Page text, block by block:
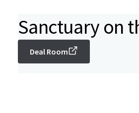
Sanctuary on
Deal Room